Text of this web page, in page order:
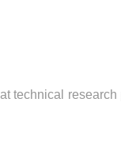
technical